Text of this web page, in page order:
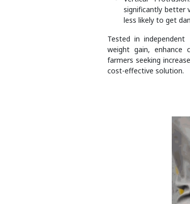
significantly better
less likely to get
Tested in
weight gain, enhance
farmers seeking
cost-effective solution.